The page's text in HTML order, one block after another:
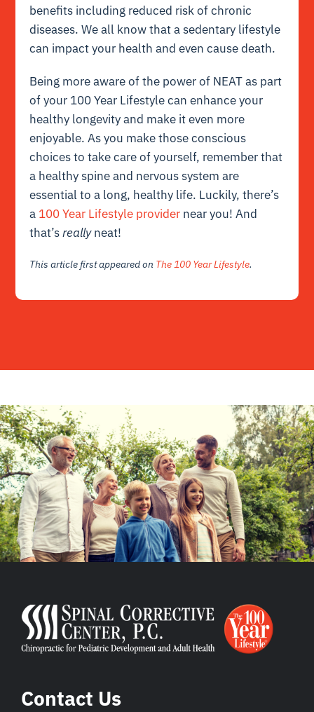
benefits including reduced risk of chronic
diseases. We all know that a sedentary lifestyle
can impact your health and even cause death.
Being more aware of the power of NEAT as part
of your 100 Year Lifestyle can enhance your
healthy longevity and make it even more
enjoyable. As you make those conscious
choices to take care of yourself, remember that
a healthy spine and nervous system are
essential to a long, healthy life. Luckily, there’s
a 100 Year Lifestyle provider near you! And
that’sreallyneat!
This article first appeared on The 100 Year Lifestyle.
Contact Us